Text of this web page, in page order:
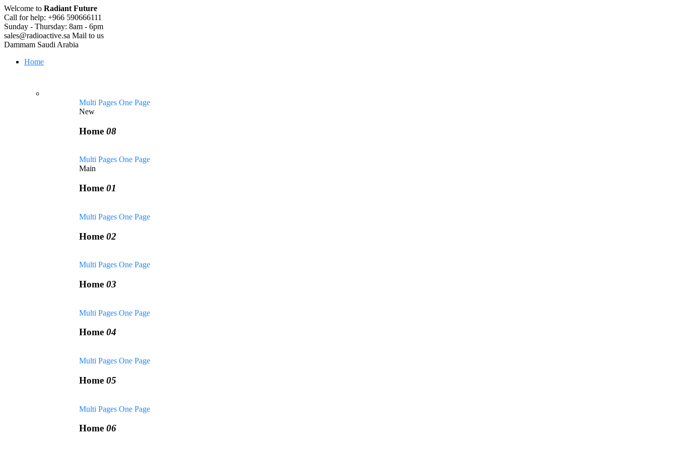
Welcome to Radiant Future
Call for help: +966 590666111
Sunday - Thursday: 8am - 6pm
sales@radioactive.sa Mail to us
Dammam Saudi Arabia
Home
Multi Pages One Page
New
Home 08
Multi Pages One Page
Main
Home 01
Multi Pages One Page
Home 02
Multi Pages One Page
Home 03
Multi Pages One Page
Home 04
Multi Pages One Page
Home 05
Multi Pages One Page
Home 06